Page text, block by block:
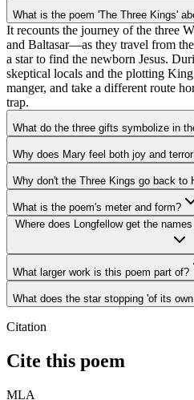
What is the poem 'The Three Kings'
It recounts the journey of the three
and Baltasar—as they travel from
a star to find the newborn Jesus.
skeptical locals and the plotting
manger, and take a different route
trap.
What do the three gifts symbolize in
Why does Mary feel both joy and
Why don't the Three Kings go back to
What is the poem's meter and form?
Where does Longfellow get the
What larger work is this poem part of?
What does the star stopping 'of its
Citation
Cite this poem
MLA